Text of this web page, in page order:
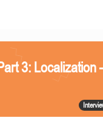
3: Localization